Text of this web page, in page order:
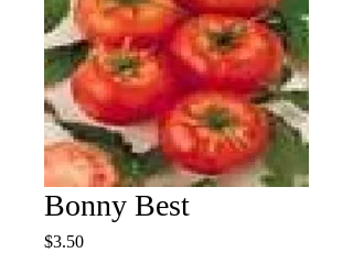
Bonny Best
$3.50Price